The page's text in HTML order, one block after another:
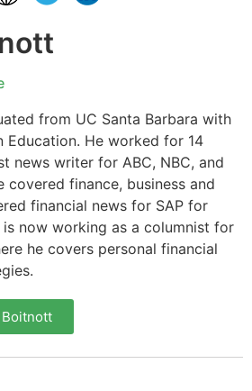
from UC Santa Barbara with
Education. He worked for 14
news writer for ABC, NBC, and
covered finance, business and
financial news for SAP for
now working as a columnist for
he covers personal financial